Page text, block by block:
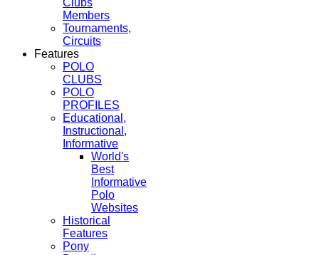
Members
Tournaments,
Circuits
Features
POLO
CLUBS
POLO
PROFILES
Educational,
Instructional,
Informative
World's
Best
Informative
Polo
Websites
Historical
Features
Pony